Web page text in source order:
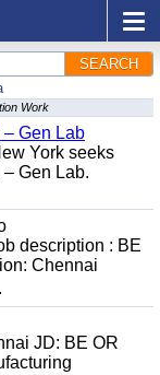
SEARCH
Work
Gen Lab
York seeks
Gen Lab.
description : BE
Chennai
JD: BE OR